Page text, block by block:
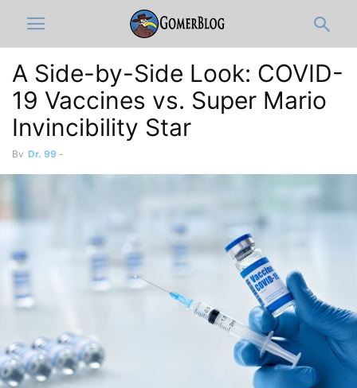
A Side-by-Side Look: COVID-
19 Vaccines vs. Super Mario
Invincibility Star
By Dr. 99 -